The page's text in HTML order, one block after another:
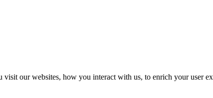
our websites, how you interact with us, to enrich your user